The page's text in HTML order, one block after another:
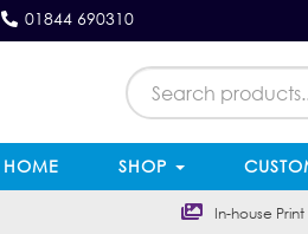
01844 690310
HOME SHOP
In-house